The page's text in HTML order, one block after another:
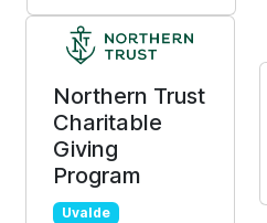
Northern Trust
Charitable
Giving
Program
Uvalde